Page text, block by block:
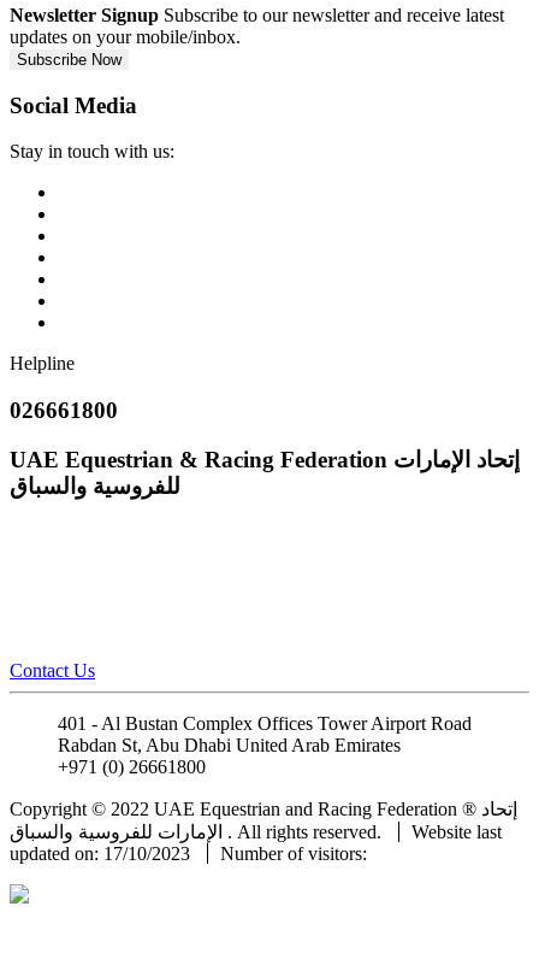
Newsletter Signup Subscribe to our newsletter and receive latest
updates on your mobile/inbox.
Subscribe Now
Social Media
Stay in touch with us:
Helpline
026661800
UAE Equestrian & Racing Federation إتحاد الإمارات
للفروسية والسباق
Contact Us
401 - Al Bustan Complex Offices Tower Airport Road
Rabdan St, Abu Dhabi United Arab Emirates
+971 (0) 26661800
Copyright © 2022 UAE Equestrian and Racing Federation ® إتحاد
الإمارات للفروسية والسباق . All rights reserved.
Website last
updated on: 17/10/2023
Number of visitors: